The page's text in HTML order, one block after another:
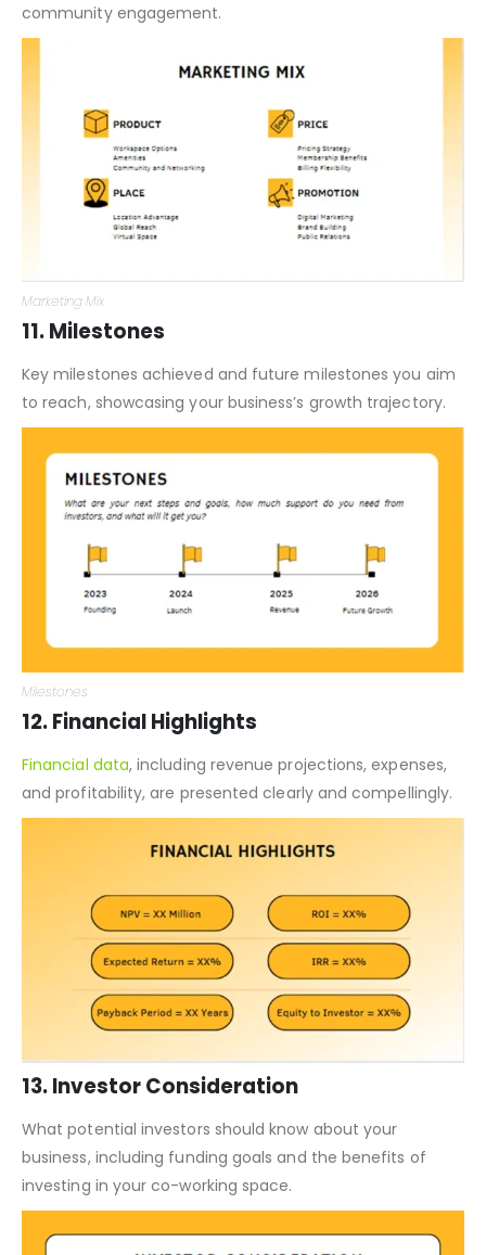
community engagement.
Marketing Mix
11. Milestones
Key milestones achieved and future milestones you aim
to reach, showcasing your business’s growth trajectory.
Milestones
12. Financial Highlights
Financial data, including revenue projections, expenses,
and profitability, are presented clearly and compellingly.
13. Investor Consideration
What potential investors should know about your
business, including funding goals and the benefits of
investing in your co-working space.